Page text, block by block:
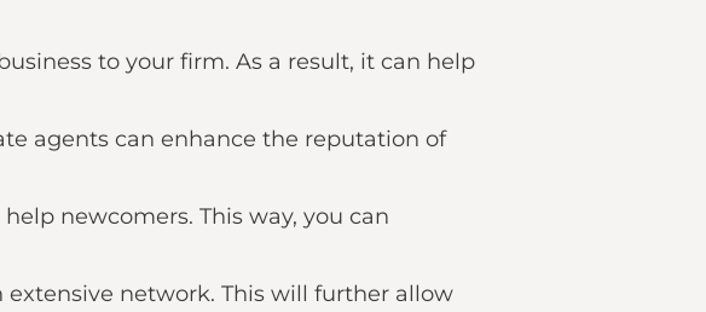
to your firm. As a result, it can help
agents can enhance the reputation of
newcomers. This way, you can
network. This will further allow